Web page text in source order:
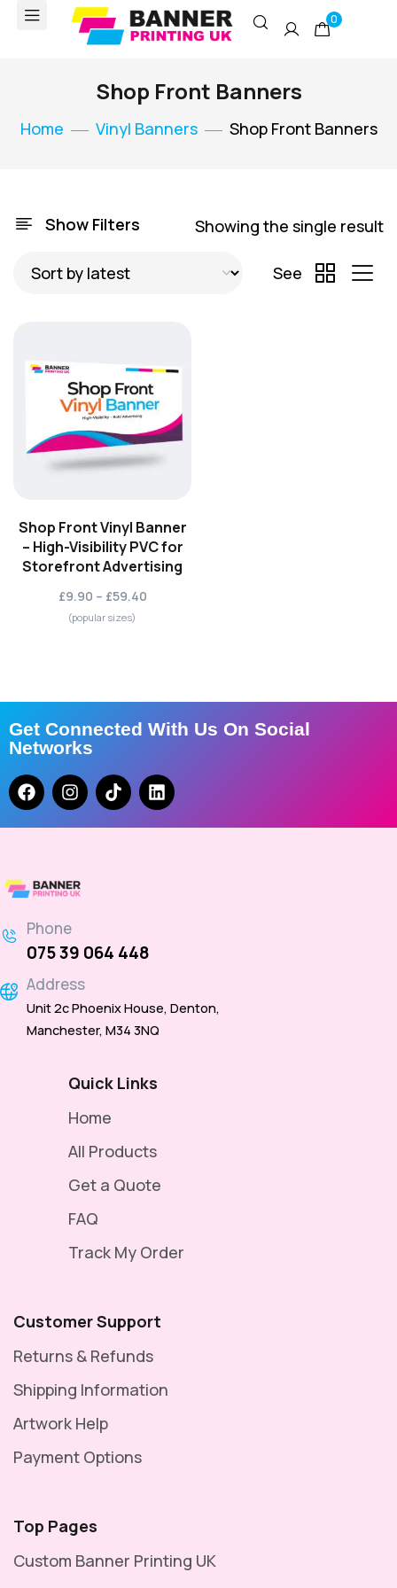
0
Shop Front Banners
Home Vinyl Banners Shop Front Banners
Show Filters Showing the single result
See
Shop Front Vinyl Banner
– High-Visibility PVC for
Storefront Advertising
£9.90 – £59.40
(popular sizes)
Get Connected With Us On Social
Networks
Phone
075 39 064 448
Address
Unit 2c Phoenix House, Denton,
Manchester, M34 3NQ
Quick Links
Home
All Products
Get a Quote
FAQ
Track My Order
Customer Support
Returns & Refunds
Shipping Information
Artwork Help
Payment Options
Top Pages
Custom Banner Printing UK